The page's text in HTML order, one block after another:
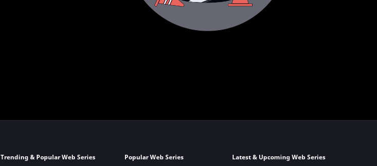
Trending & Popular Web Series
Popular Web Series
Latest & Upcoming Web Series